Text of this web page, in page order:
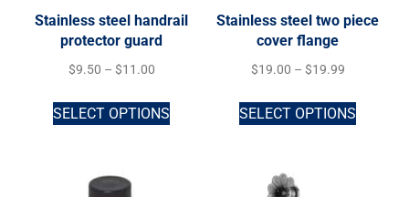
Stainless steel handrail
protector guard
$9.50 – $11.00
SELECT OPTIONS
Stainless steel two piece
cover flange
$19.00 – $19.99
SELECT OPTIONS